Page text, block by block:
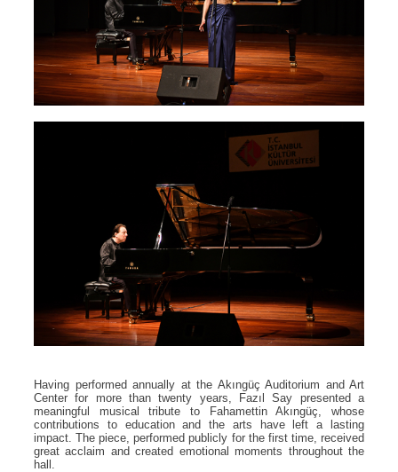
Having performed annually at the Akıngüç Auditorium and Art
Center for more than twenty years, Fazıl Say presented a
meaningful musical tribute to Fahamettin Akıngüç, whose
contributions to education and the arts have left a lasting
impact. The piece, performed publicly for the first time, received
great acclaim and created emotional moments throughout the
hall.